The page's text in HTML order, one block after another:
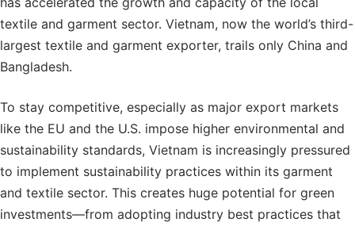
textile and garment sector. Vietnam, now the world’s third-
largest textile and garment exporter, trails only China and
Bangladesh.
To stay competitive, especially as major export markets
like the EU and the U.S. impose higher environmental and
sustainability standards, Vietnam is increasingly pressured
to implement sustainability practices within its garment
and textile sector. This creates huge potential for green
investments—from adopting industry best practices that